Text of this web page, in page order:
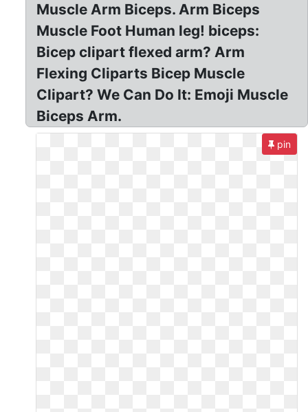
Muscle Arm Biceps. Arm Biceps
Muscle Foot Human leg! biceps:
Bicep clipart flexed arm? Arm
Flexing Cliparts Bicep Muscle
Clipart? We Can Do It: Emoji Muscle
Biceps Arm.
pin